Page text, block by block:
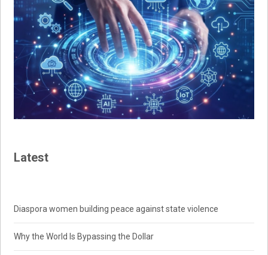
Latest
Diaspora women building peace against state violence
Why the World Is Bypassing the Dollar